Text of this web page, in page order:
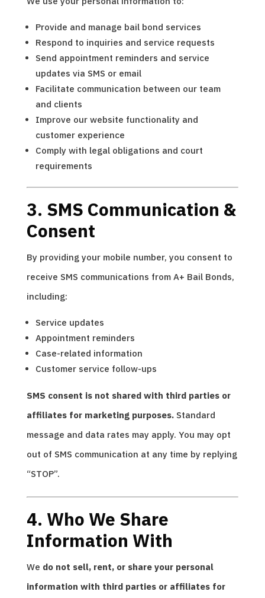
Provide and manage bail bond services
Respond to inquiries and service requests
Send appointment reminders and service
updates via SMS or email
Facilitate communication between our team
and clients
Improve our website functionality and
customer experience
Comply with legal obligations and court
requirements
3. SMS Communication &
Consent
By providing your mobile number, you consent to
receive SMS communications from A+ Bail Bonds,
including:
Service updates
Appointment reminders
Case-related information
Customer service follow-ups
SMS consent is not shared with third parties or
affiliates for marketing purposes.Standard
message and data rates may apply. You may opt
out of SMS communication at any time by replying
“STOP”.
4. Who We Share
Information With
We do not sell, rent, or share your personal
information with third parties or affiliates for